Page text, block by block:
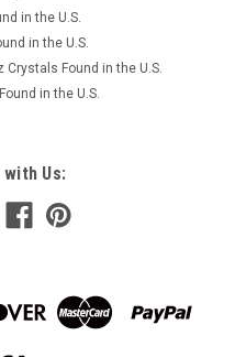
in the U.S.
in the U.S.
Found in the U.S.
in the U.S.
Us: